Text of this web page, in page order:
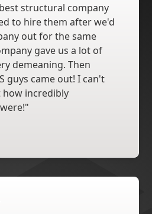
structural company
to hire them after we'd
out for the same
gave us a lot of
demeaning. Then
guys came out! I can't
how incredibly